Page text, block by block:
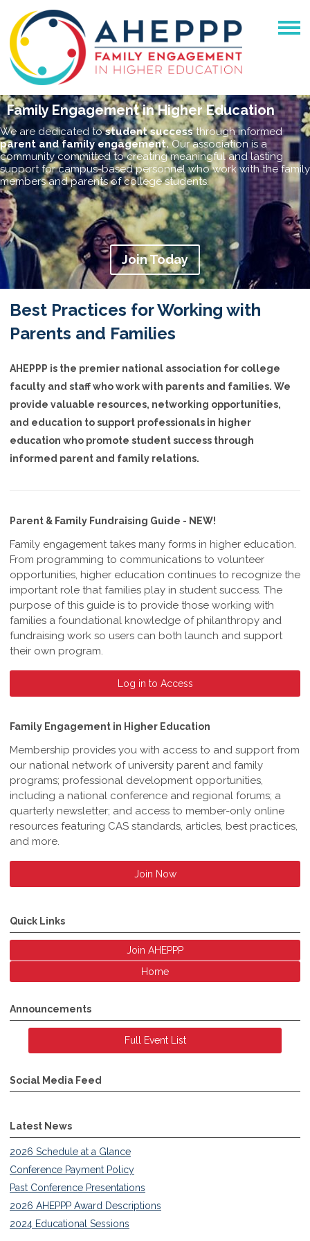
Family Engagement in Higher Education
We are dedicated tostudent successthrough informed
parent and family engagement.Our association is a
community committed to creating meaningful and lasting
support for campus-based personnel who work with the family
members and parents of college students.
Join Today
Best Practices for Working with
Parents and Families
AHEPPP is the premier national association for college
faculty and staff who work with parents and families. We
provide valuable resources, networking opportunities,
and education to support professionals in higher
education who promote student success through
informed parent and family relations.
Parent & Family Fundraising Guide - NEW!
Family engagement takes many forms in higher education.
From programming to communications to volunteer
opportunities, higher education continues to recognize the
important role that families play in student success. The
purpose of this guide is to provide those working with
families a foundational knowledge of philanthropy and
fundraising work so users can both launch and support
their own program.
Log in to Access
Family Engagement in Higher Education
Membership provides you with access to and support from
our national network of university parent and family
programs; professional development opportunities,
including a national conference and regional forums; a
quarterly newsletter; and access to member-only online
resources featuring CAS standards, articles, best practices,
and more.
Join Now
Quick Links
Join AHEPPP
Home
Announcements
Full Event List
Social Media Feed
Latest News
2026 Schedule at a Glance
Conference Payment Policy
Past Conference Presentations
2026 AHEPPP Award Descriptions
2024 Educational Sessions